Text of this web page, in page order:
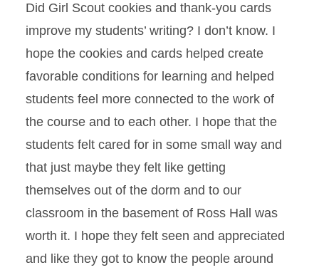
Did Girl Scout cookies and thank-you cards
improve my students’ writing? I don’t know. I
hope the cookies and cards helped create
favorable conditions for learning and helped
students feel more connected to the work of
the course and to each other. I hope that the
students felt cared for in some small way and
that just maybe they felt like getting
themselves out of the dorm and to our
classroom in the basement of Ross Hall was
worth it. I hope they felt seen and appreciated
and like they got to know the people around